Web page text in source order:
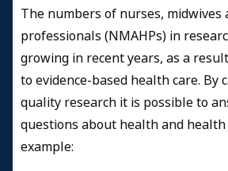
The numbers of nurses,
professionals (NMAHPs) in
growing in recent years, as a
to evidence-based health care. By
quality research it is possible to
questions about health and
example: